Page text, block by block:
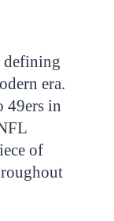
defining
era.
49ers in
of